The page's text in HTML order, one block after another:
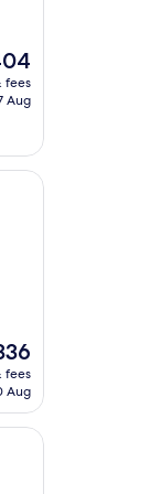
fees
Aug
fees
Aug